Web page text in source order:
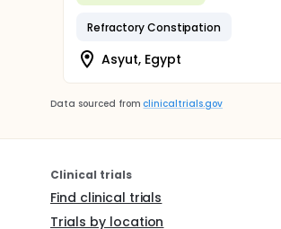
Refractory Constipation
Asyut, Egypt
Data sourced from clinicaltrials.gov
Clinical trials
Find clinical trials
Trials by location